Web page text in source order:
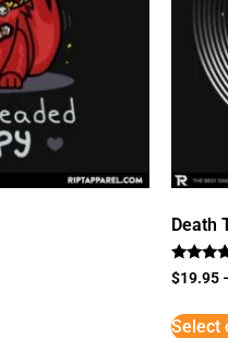
Death
Rated
5
$19.95
Select